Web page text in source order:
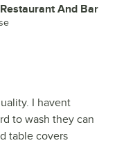
And Bar
I havent
to wash they can
table covers